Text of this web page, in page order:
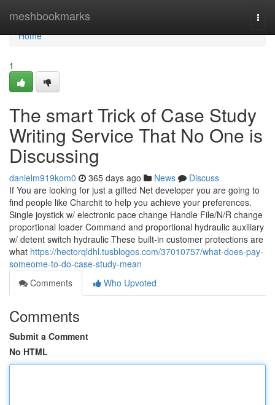
meshbookmarks
Home
Home
1
The smart Trick of Case Study
Writing Service That No One is
Discussing
danielm919kom0 365 days ago News
Discuss
If You are looking for just a gifted Net developer you are going to
find people like Charchit to help you achieve your preferences.
Single joystick w/ electronic pace change Handle File/N/R change
proportional loader Command and proportional hydraulic auxiliary
w/ detent switch hydraulic These built-in customer protections are
what https://hectorqldhl.tusblogos.com/37010757/what-does-pay-
someome-to-do-case-study-mean
Comments
Who Upvoted
Comments
Submit a Comment
No HTML